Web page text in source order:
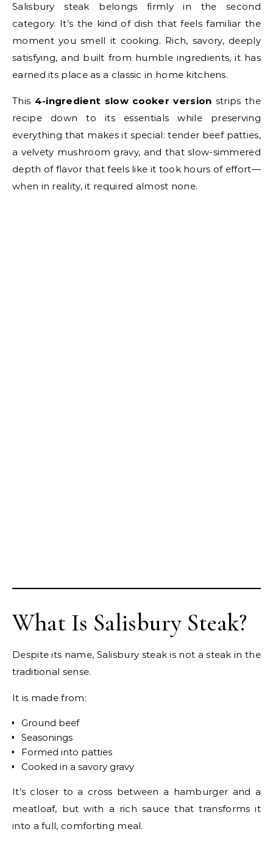
Salisbury steak belongs firmly in the second
category. It’s the kind of dish that feels familiar the
moment you smell it cooking. Rich, savory, deeply
satisfying, and built from humble ingredients, it has
earned its place as a classic in home kitchens.
This 4-ingredient slow cooker version strips the
recipe down to its essentials while preserving
everything that makes it special: tender beef patties,
a velvety mushroom gravy, and that slow-simmered
depth of flavor that feels like it took hours of effort—
when in reality, it required almost none.
What Is Salisbury Steak?
Despite its name, Salisbury steak is not a steak in the
traditional sense.
It is made from:
Ground beef
Seasonings
Formed into patties
Cooked in a savory gravy
It’s closer to a cross between a hamburger and a
meatloaf, but with a rich sauce that transforms it
into a full, comforting meal.